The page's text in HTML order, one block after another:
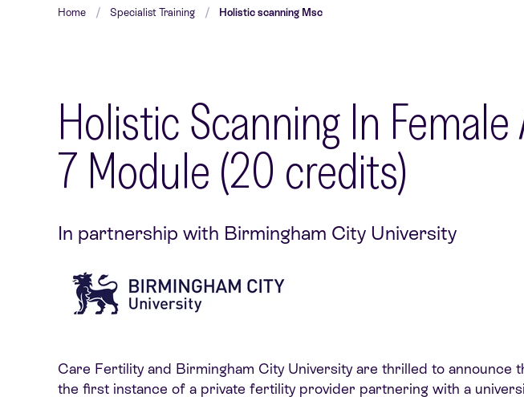
Home Specialist Training Holistic scanning Msc
Holistic Scanning In
7 Module (20 credits)
In partnership with Birmingham City University
Care Fertility and Birmingham City University are thrilled to
the first instance of a private fertility provider partnering with a